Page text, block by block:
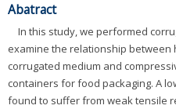
Abatract
In this study, we performed
examine the relationship between
corrugated medium and
containers for food packaging. A
found to suffer from weak tensile